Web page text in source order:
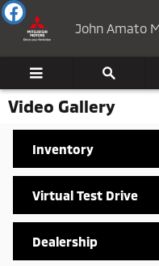
Skip to main content
John Amato
Video Gallery
Inventory
Virtual Test Drive
Dealership